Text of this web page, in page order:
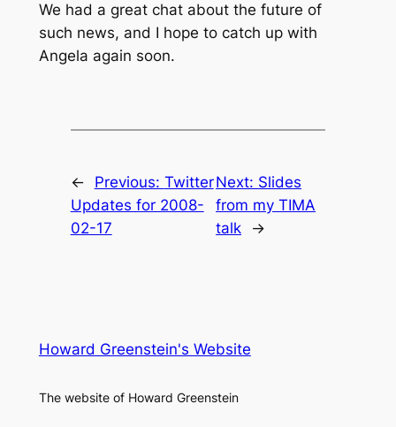
We had a great chat about the future of
such news, and I hope to catch up with
Angela again soon.
← Previous: Twitter
Updates for 2008-
02-17
Next: Slides
from my TIMA
talk
→
Howard Greenstein's Website
The website of Howard Greenstein